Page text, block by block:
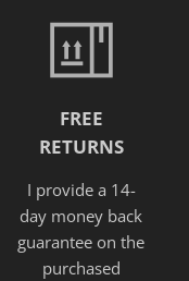
FREE
RETURNS
I provide a 14-
day money back
guarantee on the
purchased